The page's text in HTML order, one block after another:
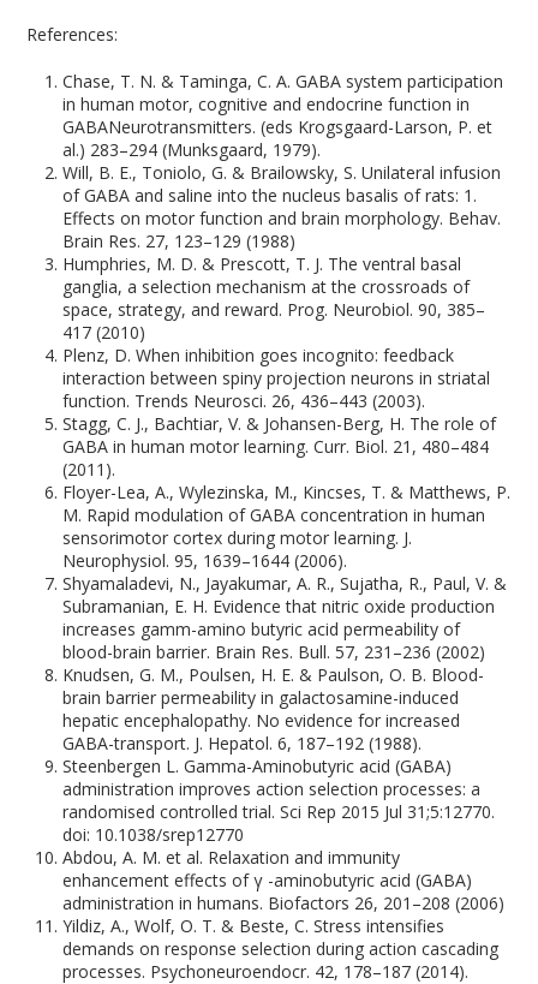
References:
Chase, T. N. & Taminga, C. A. GABA system participation
in human motor, cognitive and endocrine function in
GABANeurotransmitters. (eds Krogsgaard-Larson, P. et
al.) 283–294 (Munksgaard, 1979).
Will, B. E., Toniolo, G. & Brailowsky, S. Unilateral infusion
of GABA and saline into the nucleus basalis of rats: 1.
Effects on motor function and brain morphology. Behav.
Brain Res. 27, 123–129 (1988)
Humphries, M. D. & Prescott, T. J. The ventral basal
ganglia, a selection mechanism at the crossroads of
space, strategy, and reward. Prog. Neurobiol. 90, 385–
417 (2010)
Plenz, D. When inhibition goes incognito: feedback
interaction between spiny projection neurons in striatal
function. Trends Neurosci. 26, 436–443 (2003).
Stagg, C. J., Bachtiar, V. & Johansen-Berg, H. The role of
GABA in human motor learning. Curr. Biol. 21, 480–484
(2011).
Floyer-Lea, A., Wylezinska, M., Kincses, T. & Matthews, P.
M. Rapid modulation of GABA concentration in human
sensorimotor cortex during motor learning. J.
Neurophysiol. 95, 1639–1644 (2006).
Shyamaladevi, N., Jayakumar, A. R., Sujatha, R., Paul, V. &
Subramanian, E. H. Evidence that nitric oxide production
increases gamm-amino butyric acid permeability of
blood-brain barrier. Brain Res. Bull. 57, 231–236 (2002)
Knudsen, G. M., Poulsen, H. E. & Paulson, O. B. Blood-
brain barrier permeability in galactosamine-induced
hepatic encephalopathy. No evidence for increased
GABA-transport. J. Hepatol. 6, 187–192 (1988).
Steenbergen L. Gamma-Aminobutyric acid (GABA)
administration improves action selection processes: a
randomised controlled trial. Sci Rep 2015 Jul 31;5:12770.
doi: 10.1038/srep12770
Abdou, A. M. et al. Relaxation and immunity
enhancement effects of γ -aminobutyric acid (GABA)
administration in humans. Biofactors 26, 201–208 (2006)
Yildiz, A., Wolf, O. T. & Beste, C. Stress intensifies
demands on response selection during action cascading
processes. Psychoneuroendocr. 42, 178–187 (2014).